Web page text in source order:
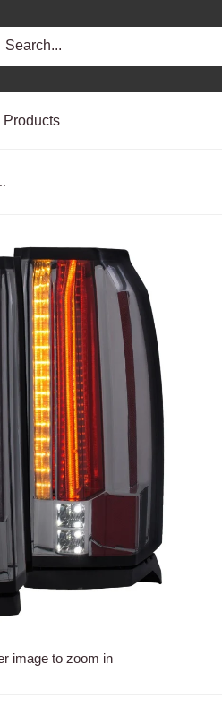
Products
image to zoom in